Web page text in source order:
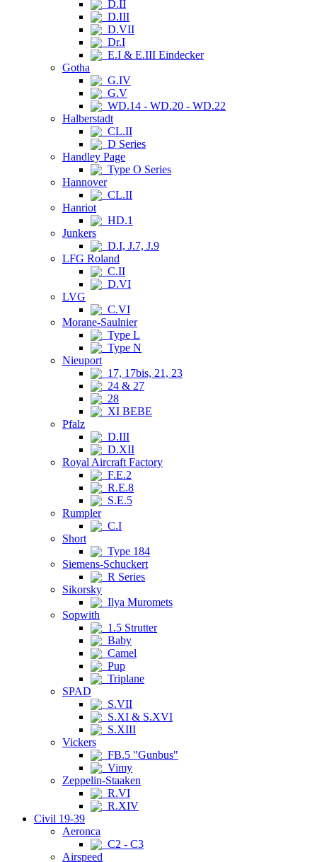
D.II
D.III
D.VII
Dr.I
E.I & E.III Eindecker
Gotha
G.IV
G.V
WD.14 - WD.20 - WD.22
Halberstadt
CL.II
D Series
Handley Page
Type O Series
Hannover
CL.II
Hanriot
HD.1
Junkers
D.I, J.7, J.9
LFG Roland
C.II
D.VI
LVG
C.VI
Morane-Saulnier
Type L
Type N
Nieuport
17, 17bis, 21, 23
24 & 27
28
XI BEBE
Pfalz
D.III
D.XII
Royal Aircraft Factory
F.E.2
R.E.8
S.E.5
Rumpler
C.I
Short
Type 184
Siemens-Schuckert
R Series
Sikorsky
Ilya Muromets
Sopwith
1.5 Strutter
Baby
Camel
Pup
Triplane
SPAD
S.VII
S.XI & S.XVI
S.XIII
Vickers
FB.5 "Gunbus"
Vimy
Zeppelin-Staaken
R.VI
R.XIV
Civil 19-39
Aeronca
C2 - C3
Airspeed